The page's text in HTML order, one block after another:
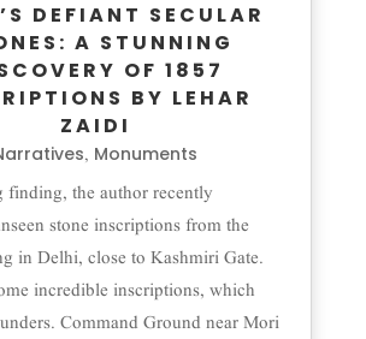
DEFIANT SECULAR
A STUNNING
OF 1857
BY LEHAR
ZAIDI
, Monuments
finding, the author recently
stone inscriptions from the
in Delhi, close to Kashmiri Gate.
incredible inscriptions, which
Command Ground near Mori